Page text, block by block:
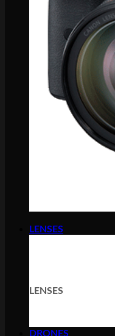
LENSES
LENSES
DRONES